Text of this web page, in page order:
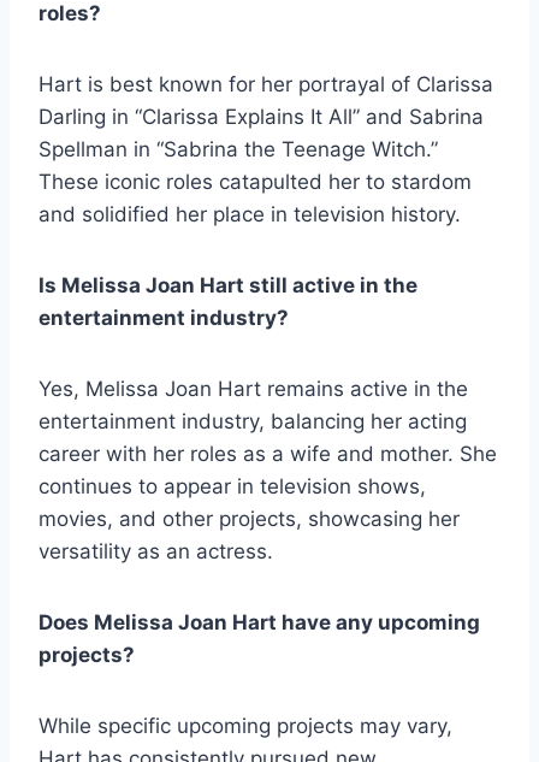
roles?
Hart is best known for her portrayal of Clarissa
Darling in “Clarissa Explains It All” and Sabrina
Spellman in “Sabrina the Teenage Witch.”
These iconic roles catapulted her to stardom
and solidified her place in television history.
Is Melissa Joan Hart still active in the
entertainment industry?
Yes, Melissa Joan Hart remains active in the
entertainment industry, balancing her acting
career with her roles as a wife and mother. She
continues to appear in television shows,
movies, and other projects, showcasing her
versatility as an actress.
Does Melissa Joan Hart have any upcoming
projects?
While specific upcoming projects may vary,